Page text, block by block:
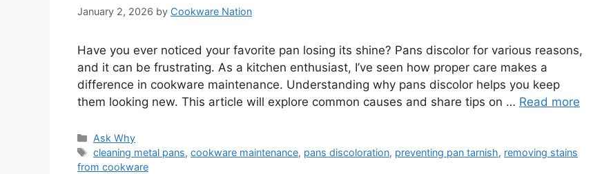
January 2, 2026 by Cookware Nation
Have you ever noticed your favorite pan losing its shine? Pans discolor for various reasons,
and it can be frustrating. As a kitchen enthusiast, I’ve seen how proper care makes a
difference in cookware maintenance. Understanding why pans discolor helps you keep
them looking new. This article will explore common causes and share tips on … Read more
Categories
Ask Why
Tags
cleaning metal pans,cookware maintenance, pans discoloration, preventing pan tarnish, removing stains
from cookware